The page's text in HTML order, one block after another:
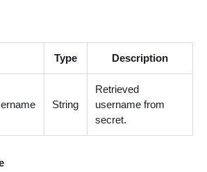
Type Description
String
Retrieved
username from
secret.